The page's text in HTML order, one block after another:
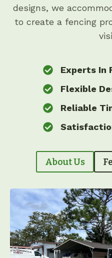
designs, we
to create a fencing
Experts In
Flexible
Reliable
About Us